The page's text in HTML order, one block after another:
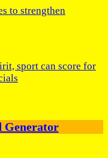
to strengthen
sport can score for
Generator